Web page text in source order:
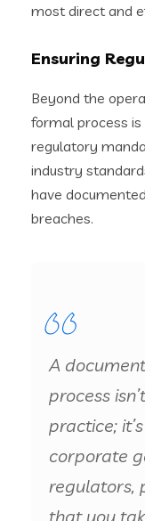
most direct and
Ensuring
Beyond the
formal process
regulatory
industry
have
breaches.
A
process
practice;
corporate
regulators,
that you